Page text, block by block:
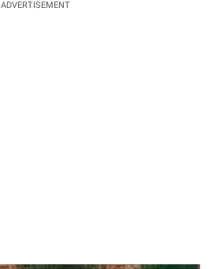
ADVERTISEMENT